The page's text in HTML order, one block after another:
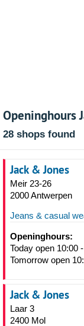
Openinghours
28 shops found
Jack & Jones
Meir 23-26
2000 Antwerpen
Jeans & casual
Openinghours:
Today open 10:00
Tomorrow open
Jack & Jones
Laar 3
2400 Mol